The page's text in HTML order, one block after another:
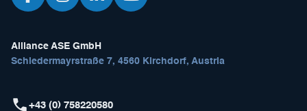
Alliance ASE GmbH
Schiedermayrstraße 7, 4560 Kirchdorf, Austria
+43 (0) 758220580